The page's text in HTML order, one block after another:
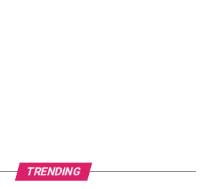
worth is estimated to be between $1
TRENDING